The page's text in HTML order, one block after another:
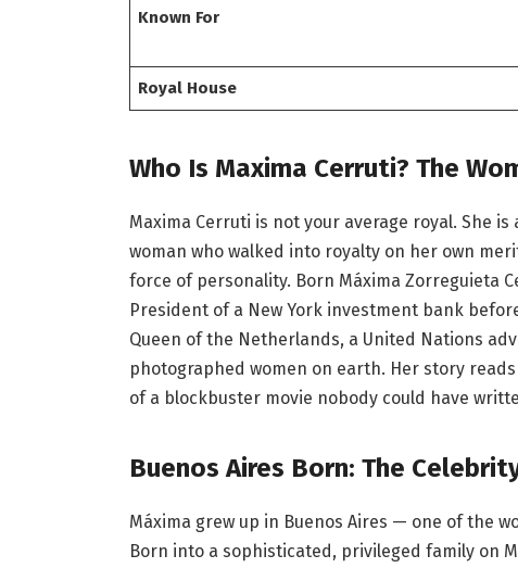
Known For
Royal House
Who Is Maxima Cerruti? The
Maxima Cerruti is not your average royal. She is
woman who walked into royalty on her own
force of personality. Born Máxima Zorreguieta
President of a New York investment bank
Queen of the Netherlands, a United Nations
photographed women on earth. Her story
of a blockbuster movie nobody could have
Buenos Aires Born: The
Máxima grew up in Buenos Aires — one of the
Born into a sophisticated, privileged family on